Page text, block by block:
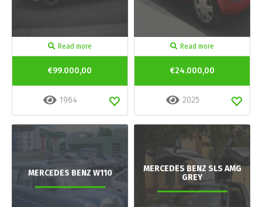
Read more
€99.000,00
1964
Read more
€24.000,00
2025
MERCEDES BENZ W110
MERCEDES BENZ SLS AMG
GREY